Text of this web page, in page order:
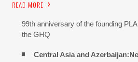
READ MORE
99th anniversary of the founding
the GHQ
Central Asia and